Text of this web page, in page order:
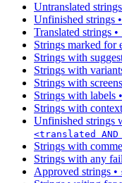
Untranslated strings
Unfinished strings •
Translated strings •
Strings marked for
Strings with
Strings with
Strings with
Strings with labels •
Strings with context
Unfinished strings
<translated AND
Strings with
Strings with any
Approved strings •